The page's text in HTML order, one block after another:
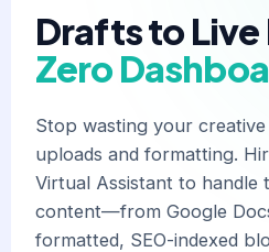
Drafts to Live
Zero
Stop wasting your
uploads and formatting.
Virtual Assistant to
content—from Google
formatted, SEO-indexed